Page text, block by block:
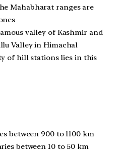
Mahabharat ranges are
valley of Kashmir and
Valley in Himachal
of hill stations lies in this
between 900 to 1100 km
between 10 to 50 km